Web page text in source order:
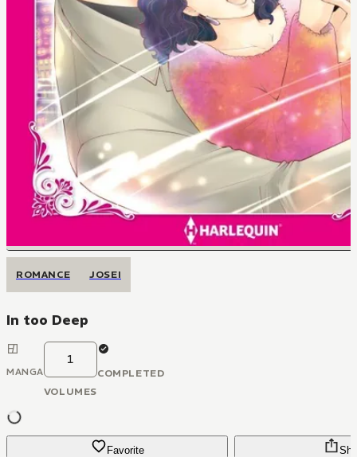
ROMANCE JOSEI
In too Deep
MANGA
1
VOLUMES
COMPLETED
Favorite